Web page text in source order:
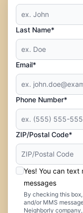
Last Name*
Email*
Phone Number*
ZIP/Postal Code*
Yes! You can text
messages
By checking this
and/or MMS
Neighborly